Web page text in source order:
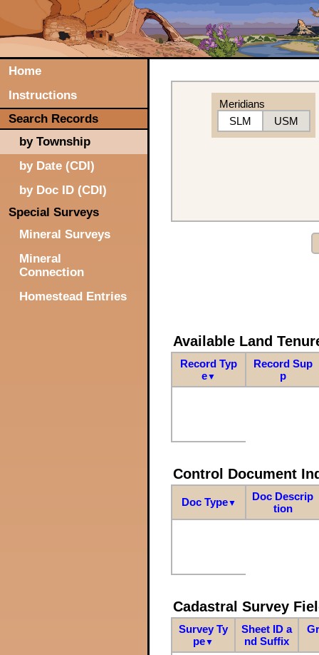
Home
Instructions
Search Records
by Township
by Date (CDI)
by Doc ID (CDI)
Special Surveys
Mineral Surveys
Mineral
Connection
Homestead Entries
Meridians
SLM
USM
Available Land
Record Typ
e▼
Record Sup
p
Control Document
Doc Type▼
Doc Descrip
tion
Cadastral Survey
Survey Ty
pe▼
Sheet ID a
nd Suffix